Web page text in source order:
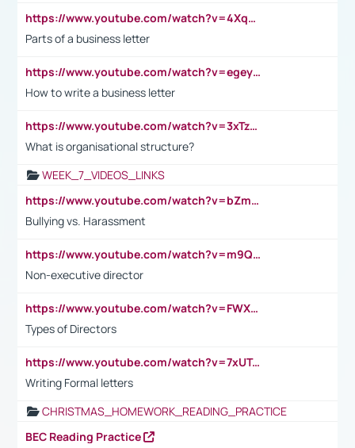
https://www.youtube.com/watch?v=4XqDNKExk34
Parts of a business letter
https://www.youtube.com/watch?v=egeyiUpFsaw&t=1s
How to write a business letter
https://www.youtube.com/watch?v=3xTzqRi-sXg
What is organisational structure?
WEEK_7_VIDEOS_LINKS
https://www.youtube.com/watch?v=bZmmp7i9Tsc
Bullying vs. Harassment
https://www.youtube.com/watch?v=m9QI6ZK_nag
Non-executive director
https://www.youtube.com/watch?v=FWXK31TKoQk&t=1s
Types of Directors
https://www.youtube.com/watch?v=7xUTguLaaXI&t=18s
Writing Formal letters
CHRISTMAS_HOMEWORK_READING_PRACTICE
BEC Reading Practice